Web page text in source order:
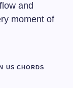
and
moment of
US CHORDS